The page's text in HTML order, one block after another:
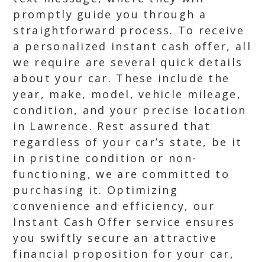
promptly guide you through a
straightforward process. To receive
a personalized instant cash offer, all
we require are several quick details
about your car. These include the
year, make, model, vehicle mileage,
condition, and your precise location
in Lawrence. Rest assured that
regardless of your car’s state, be it
in pristine condition or non-
functioning, we are committed to
purchasing it. Optimizing
convenience and efficiency, our
Instant Cash Offer service ensures
you swiftly secure an attractive
financial proposition for your car,